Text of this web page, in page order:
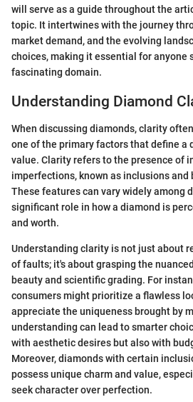
will serve as a guide throughout the
topic. It intertwines with the journey
market demand, and the evolving
choices, making it essential for anyone
fascinating domain.
Understanding Diamond
When discussing diamonds, clarity
one of the primary factors that define a
value. Clarity refers to the presence of
imperfections, known as inclusions and
These features can vary widely among
significant role in how a diamond is
and worth.
Understanding clarity is not just about
of faults; it's about grasping the
beauty and scientific grading. For
consumers might prioritize a flawless
appreciate the uniqueness brought by
understanding can lead to smarter
with aesthetic desires but also with
Moreover, diamonds with certain
possess unique charm and value,
seek character over perfection.